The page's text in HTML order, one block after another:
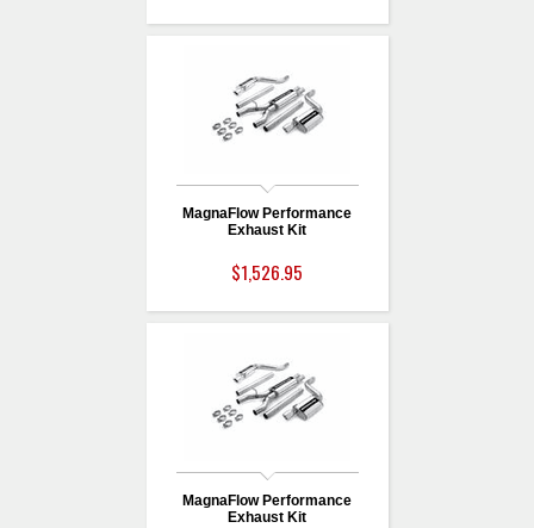
MagnaFlow Performance
Exhaust Kit
$1,526.95
MagnaFlow Performance
Exhaust Kit